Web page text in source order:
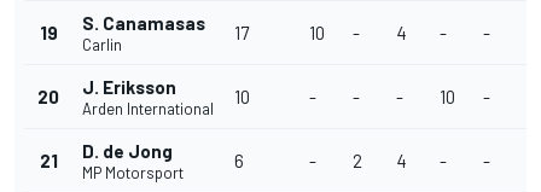
19 S. Canamasas
Carlin
17 10 - 4 - -
20 J. Eriksson
Arden International
10 - - - 10 -
21 D. de Jong
MP Motorsport
6 - 2 4 - -